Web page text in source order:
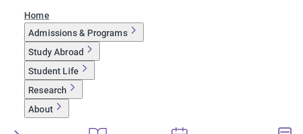
Home
Admissions & Programs
Study Abroad
Student Life
Research
About